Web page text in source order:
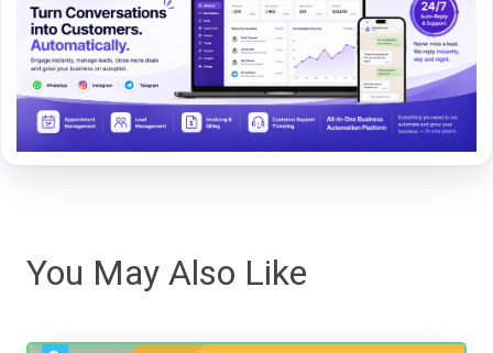
You May Also Like